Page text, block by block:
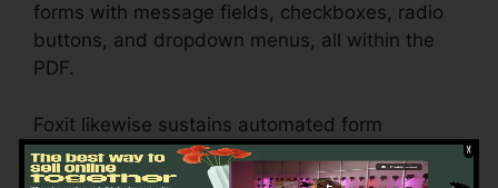
forms with message fields, checkboxes, radio
buttons, and dropdown menus, all within the
PDF.
Foxit likewise sustains automated form
acknowledgment, which means it can identify
form fields in an existing document and make